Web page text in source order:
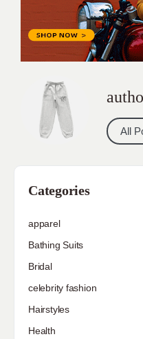
All
Categories
apparel
Bathing Suits
Bridal
celebrity fashion
Hairstyles
Health